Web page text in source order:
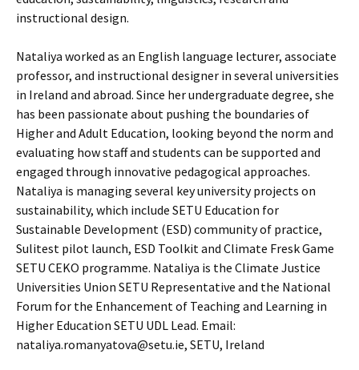
instructional design.
Nataliya worked as an English language lecturer, associate
professor, and instructional designer in several universities
in Ireland and abroad. Since her undergraduate degree, she
has been passionate about pushing the boundaries of
Higher and Adult Education, looking beyond the norm and
evaluating how staff and students can be supported and
engaged through innovative pedagogical approaches.
Nataliya is managing several key university projects on
sustainability, which include SETU Education for
Sustainable Development (ESD) community of practice,
Sulitest pilot launch, ESD Toolkit and Climate Fresk Game
SETU CEKO programme. Nataliya is the Climate Justice
Universities Union SETU Representative and the National
Forum for the Enhancement of Teaching and Learning in
Higher Education SETU UDL Lead. Email:
nataliya.romanyatova@setu.ie, SETU, Ireland